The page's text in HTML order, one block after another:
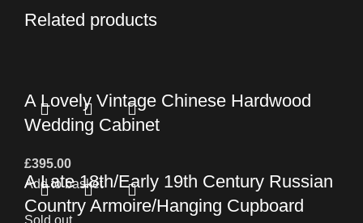
Related products
A Lovely Vintage Chinese Hardwood
Wedding Cabinet
£395.00
Add to basket
A Late 18th/Early 19th Century Russian
Country Armoire/Hanging Cupboard